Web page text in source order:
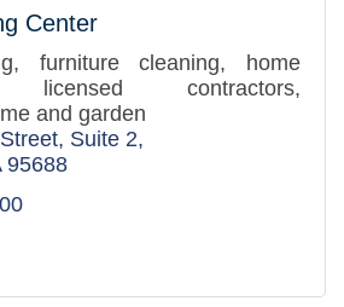
Center
furniture cleaning, home
licensed contractors,
and garden
Suite 2
95688